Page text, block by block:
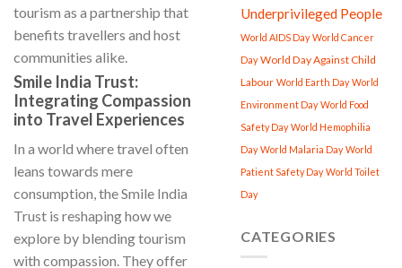
tourism as a partnership that
benefits travellers and host
communities alike.
Smile India Trust:
Integrating Compassion
into Travel Experiences
In a world where travel often
leans towards mere
consumption, the Smile India
Trust is reshaping how we
explore by blending tourism
with compassion. They offer
Underprivileged People
World AIDS Day World Cancer
Day World Day Against Child
Labour World Earth Day World
Environment Day World Food
Safety Day World Hemophilia
Day World Malaria Day World
Patient Safety Day World Toilet
Day
CATEGORIES